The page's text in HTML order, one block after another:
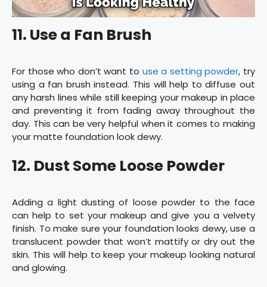
11. Use a Fan Brush
For those who don’t want to use a setting powder, try
using a fan brush instead. This will help to diffuse out
any harsh lines while still keeping your makeup in place
and preventing it from fading away throughout the
day. This can be very helpful when it comes to making
your matte foundation look dewy.
12. Dust Some Loose Powder
Adding a light dusting of loose powder to the face
can help to set your makeup and give you a velvety
finish. To make sure your foundation looks dewy, use a
translucent powder that won’t mattify or dry out the
skin. This will help to keep your makeup looking natural
and glowing.